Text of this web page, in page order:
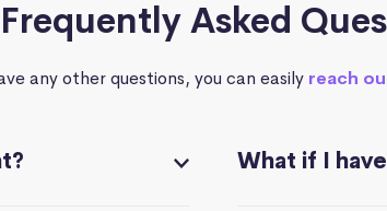
Asked
any other questions, you can easily reach
What if I